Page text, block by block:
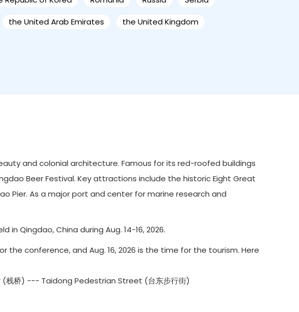
the United Arab Emirates the United Kingdom
and colonial architecture. Famous for its red-roofed buildings
Beer Festival. Key attractions include the historic Eight Great
Pier. As a major port and center for marine research and
in Qingdao, China during Aug. 14-16, 2026.
the conference, and Aug. 16, 2026 is the time for the tourism. Here
栈桥) --- Taidong Pedestrian Street (台东步行街)